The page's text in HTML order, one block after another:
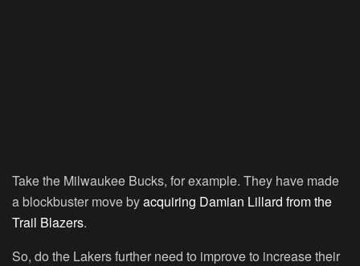
Take the Milwaukee Bucks, for example. They have made
a blockbuster move byacquiring Damian Lillard from the
Trail Blazers.
So, do the Lakers further need to improve to increase their